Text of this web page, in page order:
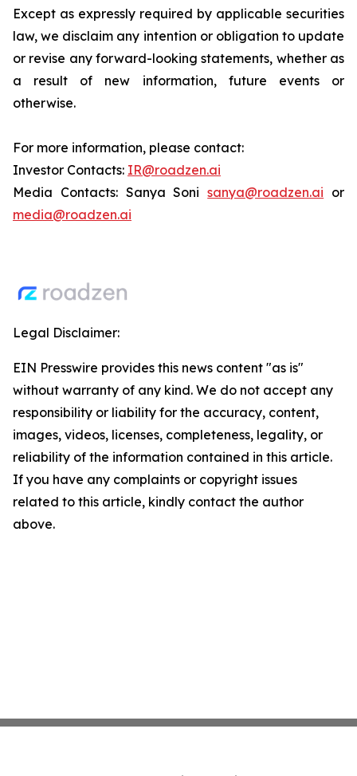
Except as expressly required by applicable securities
law, we disclaim any intention or obligation to update
or revise any forward-looking statements, whether as
a result of new information, future events or
otherwise.
For more information, please contact:
Investor Contacts: IR@roadzen.ai
Media Contacts: Sanya Sonisanya@roadzen.ai or
media@roadzen.ai
Legal Disclaimer:
EIN Presswire provides this news content "as is"
without warranty of any kind. We do not accept any
responsibility or liability for the accuracy, content,
images, videos, licenses, completeness, legality, or
reliability of the information contained in this article.
If you have any complaints or copyright issues
related to this article, kindly contact the author
above.